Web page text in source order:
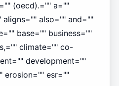
(oecd).="" a=""
also="" and=""
base="" business=""
climate="" co-
development=""
erosion="" esr=""